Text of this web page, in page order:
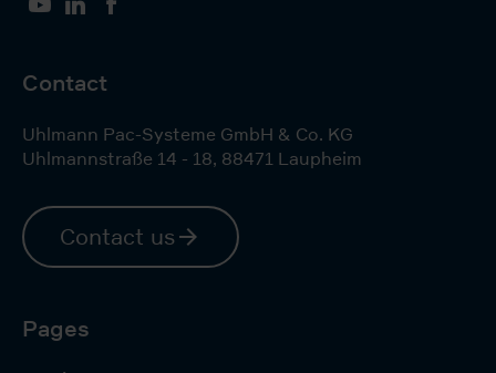
YouTubeLinkedIn
Contact
Uhlmann Pac-Systeme GmbH & Co. KG
Uhlmannstraße 14 - 18, 88471 Laupheim
Contact us
Pages